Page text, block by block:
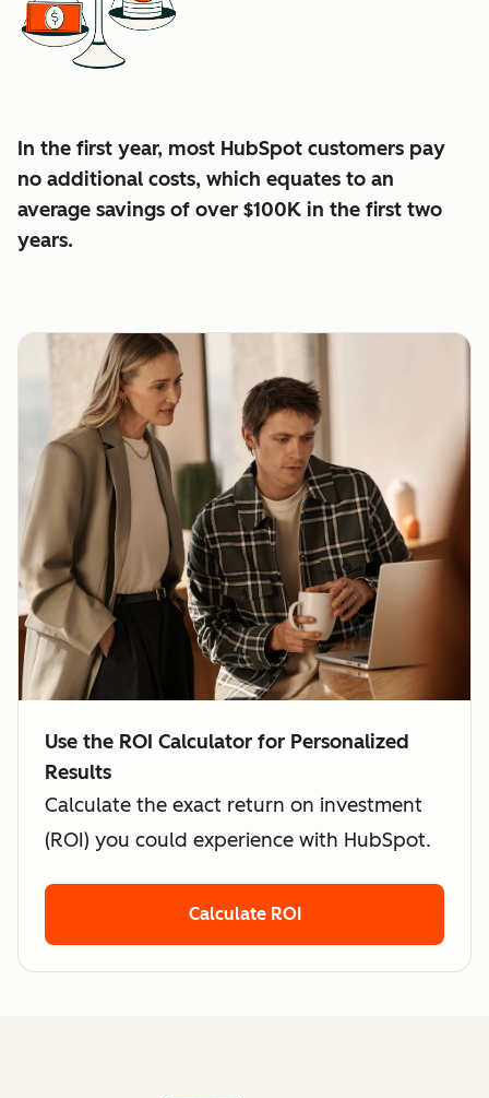
In the first year, most HubSpot customers pay
no additional costs, which equates to an
average savings of over $100K in the first two
years.
Use the ROI Calculator for Personalized
Results
Calculate the exact return on investment
(ROI) you could experience with HubSpot.
Calculate ROI